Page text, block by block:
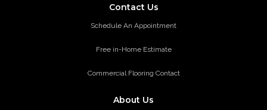
Contact Us
Schedule An Appointment
Free in-Home Estimate
Commercial Flooring Contact
About Us